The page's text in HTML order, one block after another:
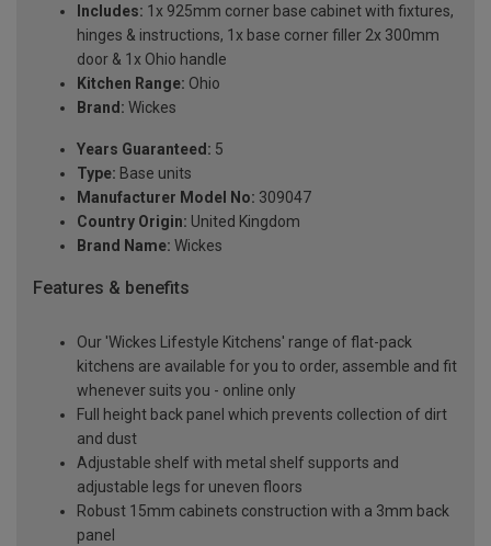
Includes: 1x 925mm corner base cabinet with fixtures,
hinges & instructions, 1x base corner filler 2x 300mm
door & 1x Ohio handle
Kitchen Range: Ohio
Brand: Wickes
Years Guaranteed: 5
Type: Base units
Manufacturer Model No: 309047
Country Origin: United Kingdom
Brand Name: Wickes
Features & benefits
Our 'Wickes Lifestyle Kitchens' range of flat-pack
kitchens are available for you to order, assemble and fit
whenever suits you - online only
Full height back panel which prevents collection of dirt
and dust
Adjustable shelf with metal shelf supports and
adjustable legs for uneven floors
Robust 15mm cabinets construction with a 3mm back
panel